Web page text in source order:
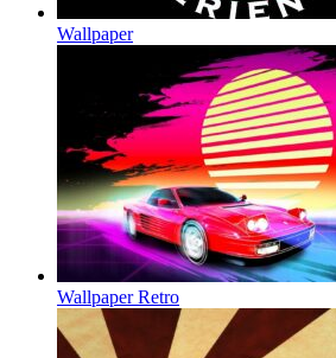
Wallpaper
Wallpaper Retro